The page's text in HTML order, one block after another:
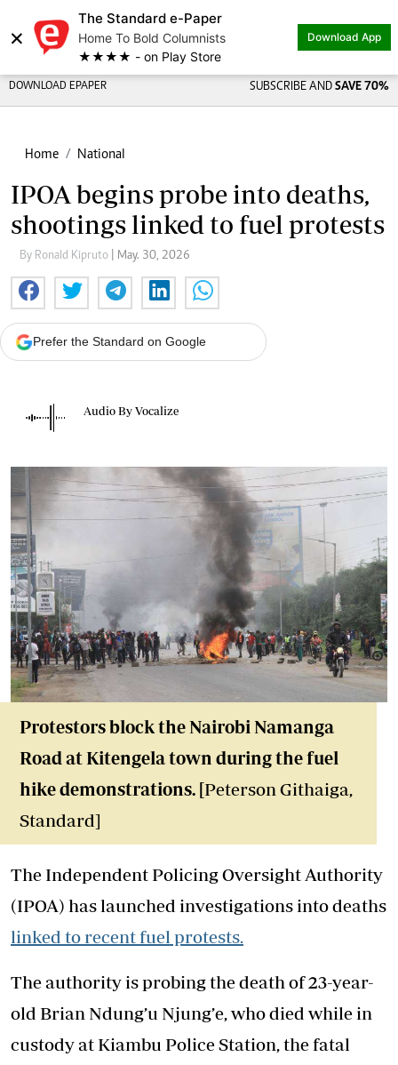
×
The Standard e-Paper
Home To Bold Columnists
★★★★ - on Play Store
Download App
DOWNLOAD EPAPER SUBSCRIBE AND SAVE 70%
Home National
IPOA begins probe into deaths,
shootings linked to fuel protests
By Ronald Kipruto | May. 30, 2026
Prefer the Standard on Google
Audio By Vocalize
Protestors block the Nairobi Namanga
Road at Kitengela town during the fuel
hike demonstrations. [Peterson Githaiga,
Standard]
The Independent Policing Oversight Authority
(IPOA) has launched investigations into deaths
linked to recent fuel protests.
The authority is probing the death of 23-year-
old Brian Ndung’u Njung’e, who died while in
custody at Kiambu Police Station, the fatal